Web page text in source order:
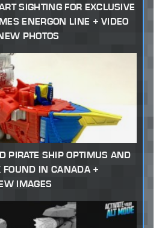
SIGHTING FOR EXCLUSIVE
ENERGON LINE + VIDEO
PHOTOS
PIRATE SHIP OPTIMUS AND
FOUND IN CANADA +
IMAGES